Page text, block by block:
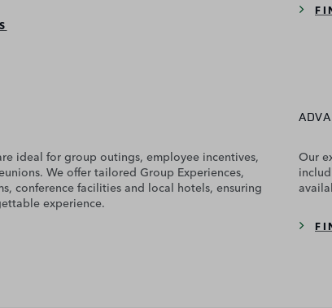
ideal for group outings, employee incentives,
We offer tailored Group Experiences,
conference facilities and local hotels, ensuring
experience.
Our